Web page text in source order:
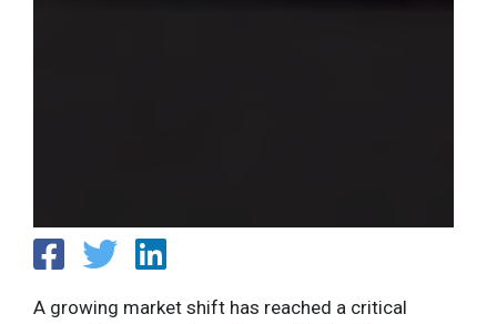
A growing market shift has reached a critical